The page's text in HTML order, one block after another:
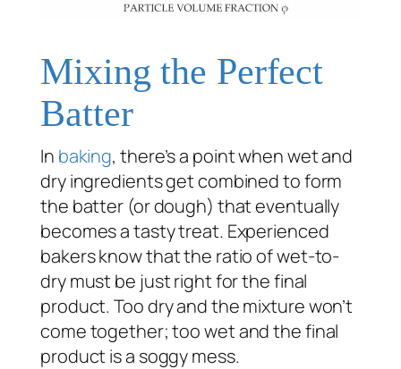
Mixing the Perfect
Batter
In baking, there’s a point when wet and
dry ingredients get combined to form
the batter (or dough) that eventually
becomes a tasty treat. Experienced
bakers know that the ratio of wet-to-
dry must be just right for the final
product. Too dry and the mixture won’t
come together; too wet and the final
product is a soggy mess.